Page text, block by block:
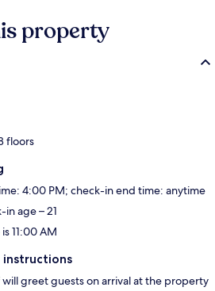
property
floors
4:00 PM; check-in end time: anytime
age – 21
11:00 AM
instructions
greet guests on arrival at the property